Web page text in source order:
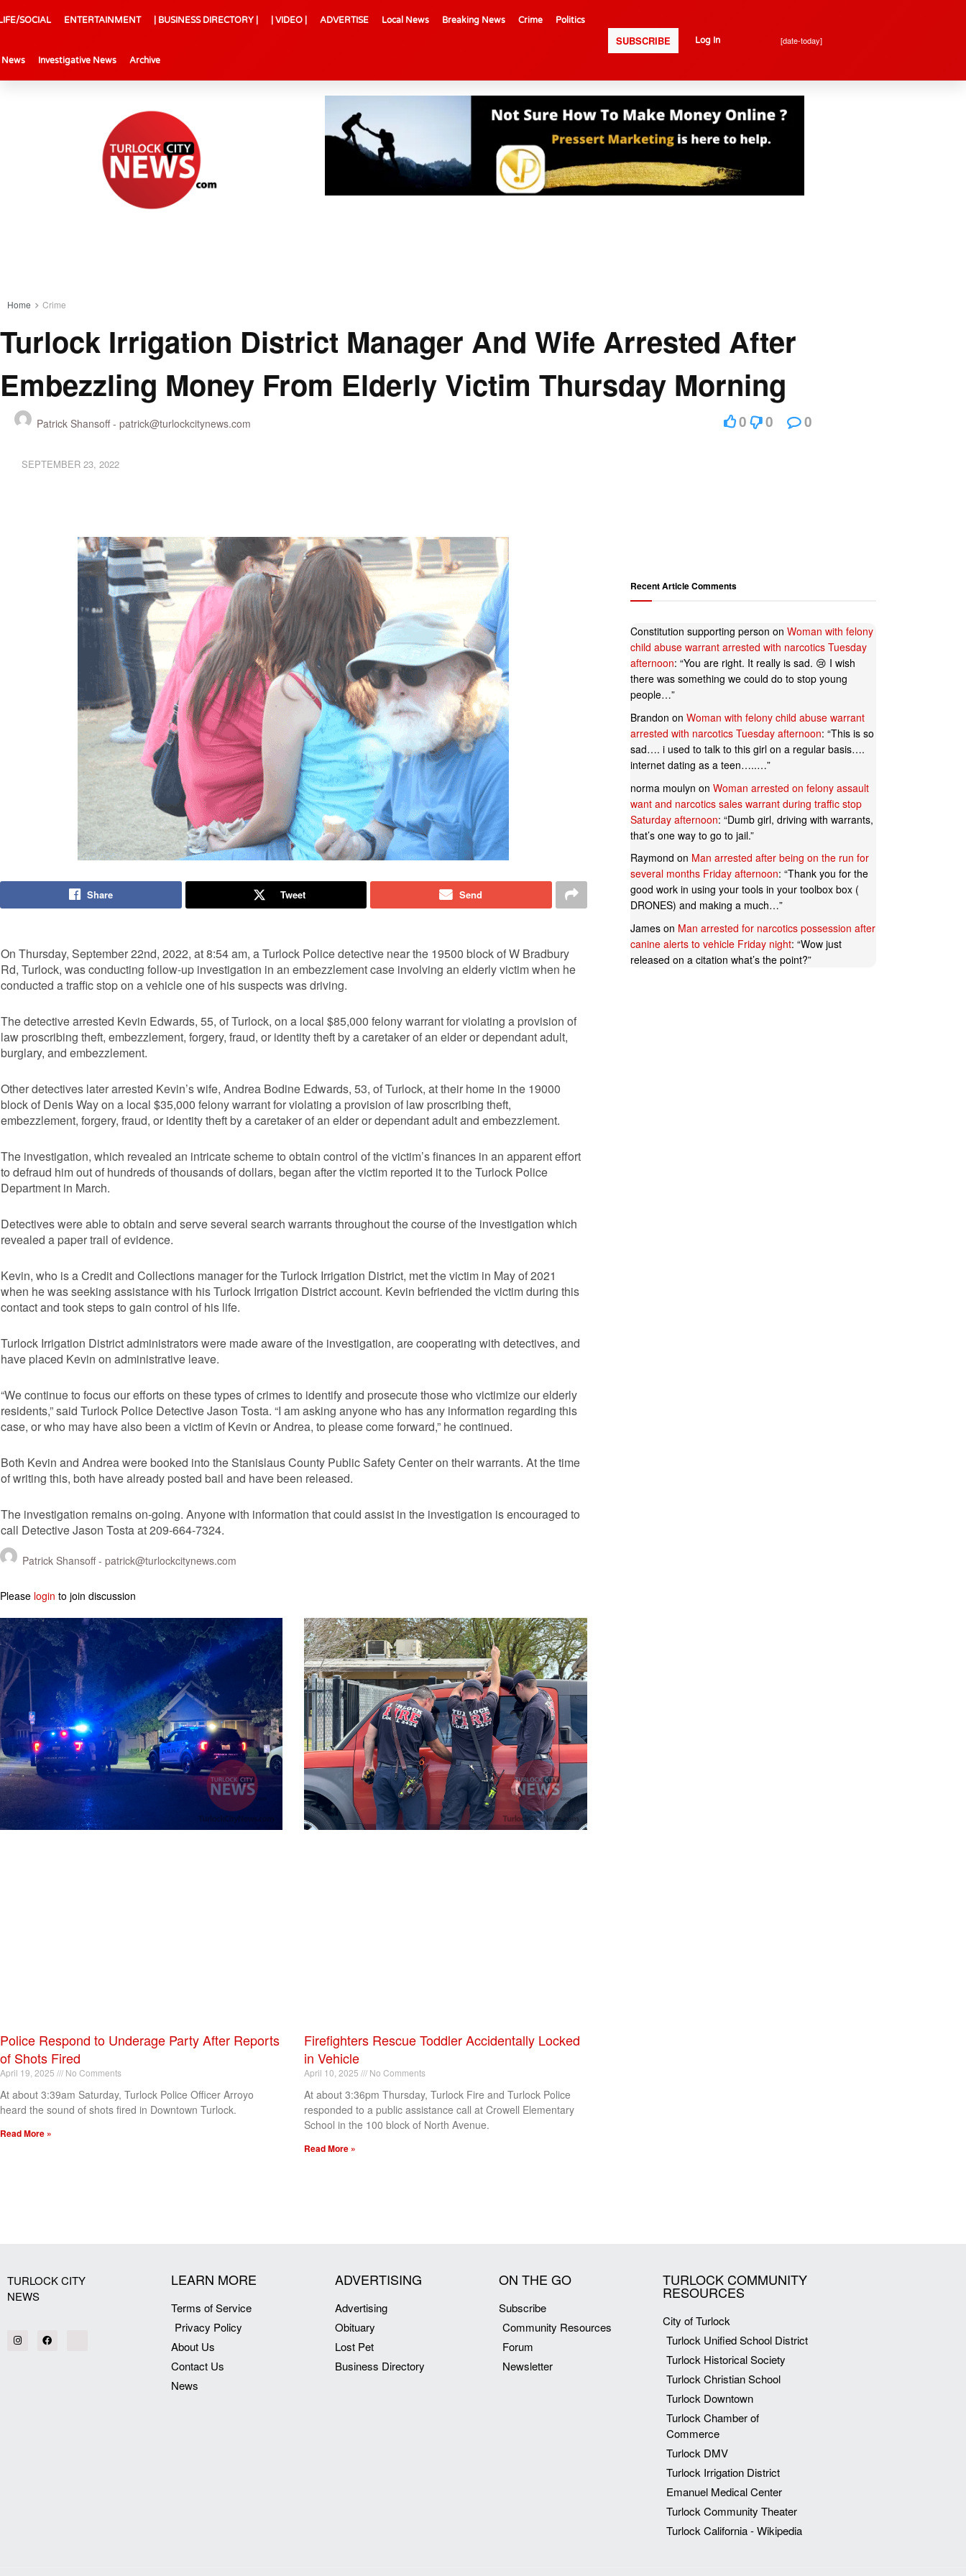
SOCIAL ENTERTAINMENT | BUSINESS DIRECTORY | | VIDEO | ADVERTISE Local News Breaking News Crime Politics
News Investigative News Archive
SUBSCRIBE Log In [date-today]
Home Crime
Turlock Irrigation District Manager And Wife Arrested After
Embezzling Money From Elderly Victim Thursday Morning
Patrick Shansoff - patrick@turlockcitynews.com
SEPTEMBER 23, 2022
0 0 0
Share Tweet Send
On Thursday, September 22nd, 2022, at 8:54 am, a Turlock Police detective near the 19500 block of W Bradbury
Rd, Turlock, was conducting follow-up investigation in an embezzlement case involving an elderly victim when he
conducted a traffic stop on a vehicle one of his suspects was driving.
The detective arrested Kevin Edwards, 55, of Turlock, on a local $85,000 felony warrant for violating a provision of
law proscribing theft, embezzlement, forgery, fraud, or identity theft by a caretaker of an elder or dependant adult,
burglary, and embezzlement.
Other detectives later arrested Kevin’s wife, Andrea Bodine Edwards, 53, of Turlock, at their home in the 19000
block of Denis Way on a local $35,000 felony warrant for violating a provision of law proscribing theft,
embezzlement, forgery, fraud, or identity theft by a caretaker of an elder or dependant adult and embezzlement.
The investigation, which revealed an intricate scheme to obtain control of the victim’s finances in an apparent effort
to defraud him out of hundreds of thousands of dollars, began after the victim reported it to the Turlock Police
Department in March.
Detectives were able to obtain and serve several search warrants throughout the course of the investigation which
revealed a paper trail of evidence.
Kevin, who is a Credit and Collections manager for the Turlock Irrigation District, met the victim in May of 2021
when he was seeking assistance with his Turlock Irrigation District account. Kevin befriended the victim during this
contact and took steps to gain control of his life.
Turlock Irrigation District administrators were made aware of the investigation, are cooperating with detectives, and
have placed Kevin on administrative leave.
“We continue to focus our efforts on these types of crimes to identify and prosecute those who victimize our elderly
residents,” said Turlock Police Detective Jason Tosta. “I am asking anyone who has any information regarding this
case, or who may have also been a victim of Kevin or Andrea, to please come forward,” he continued.
Both Kevin and Andrea were booked into the Stanislaus County Public Safety Center on their warrants. At the time
of writing this, both have already posted bail and have been released.
The investigation remains on-going. Anyone with information that could assist in the investigation is encouraged to
call Detective Jason Tosta at 209-664-7324.
Patrick Shansoff - patrick@turlockcitynews.com
Please login to join discussion
Police Respond to Underage Party After Reports
of Shots Fired
April 19, 2025 No Comments
At about 3:39am Saturday, Turlock Police Officer Arroyo
heard the sound of shots fired in Downtown Turlock.
Read More »
Firefighters Rescue Toddler Accidentally Locked
in Vehicle
April 10, 2025 No Comments
At about 3:36pm Thursday, Turlock Fire and Turlock Police
responded to a public assistance call at Crowell Elementary
School in the 100 block of North Avenue.
Read More »
Recent Article Comments
Constitution supporting person on Woman with felony
child abuse warrant arrested with narcotics Tuesday
afternoon: “You are right. It really is sad. 😢 I wish
there was something we could do to stop young
people…”
Brandon on Woman with felony child abuse warrant
arrested with narcotics Tuesday afternoon: “This is so
sad…. i used to talk to this girl on a regular basis….
internet dating as a teen…..…”
norma moulyn on Woman arrested on felony assault
want and narcotics sales warrant during traffic stop
Saturday afternoon: “Dumb girl, driving with warrants,
that’s one way to go to jail.”
Raymond on Man arrested after being on the run for
several months Friday afternoon: “Thank you for the
good work in using your tools in your toolbox box (
DRONES) and making a much…”
Jameson Man arrested for narcotics possession after
canine alerts to vehicle Friday night: “Wow just
released on a citation what’s the point?”
TURLOCK CITY
NEWS
LEARN MORE
Terms of Service
Privacy Policy
About Us
Contact Us
News
ADVERTISING
Advertising
Obituary
Lost Pet
Business Directory
ON THE GO
Subscribe
Community Resources
Forum
Newsletter
TURLOCK COMMUNITY
RESOURCES
City of Turlock
Turlock Unified School District
Turlock Historical Society
Turlock Christian School
Turlock Downtown
Turlock Chamber of
Commerce
Turlock DMV
Turlock Irrigation District
Emanuel Medical Center
Turlock Community Theater
Turlock California - Wikipedia